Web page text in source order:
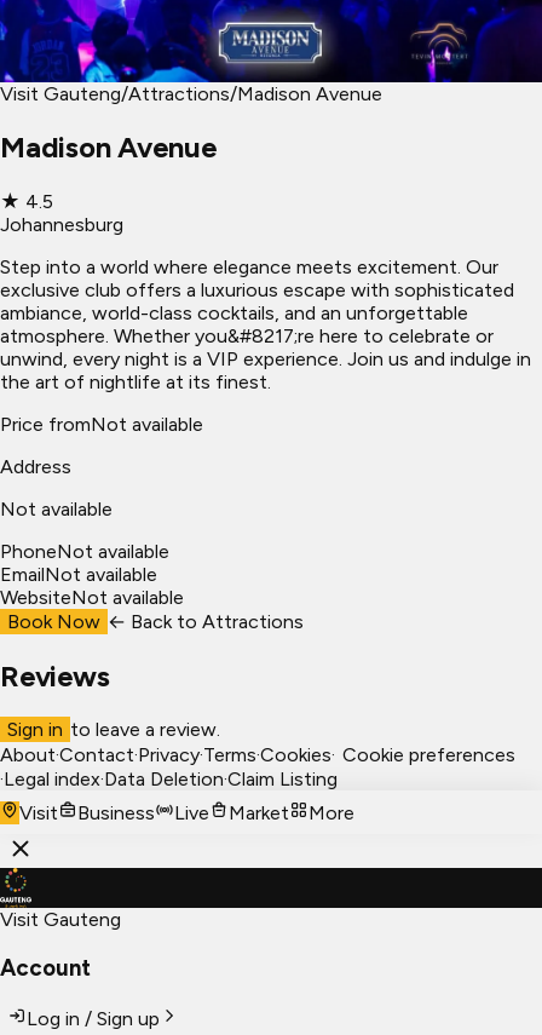
Visit Gauteng/Attractions/Madison Avenue
Madison Avenue
★ 4.5
Johannesburg
Step into a world where elegance meets excitement. Our
exclusive club offers a luxurious escape with sophisticated
ambiance, world-class cocktails, and an unforgettable
atmosphere. Whether you&#8217;re here to celebrate or
unwind, every night is a VIP experience. Join us and indulge in
the art of nightlife at its finest.
Price fromNot available
Address
Not available
PhoneNot available
EmailNot available
WebsiteNot available
Book Now ← Back to Attractions
Reviews
Sign in to leave a review.
About·Contact·Privacy·Terms·Cookies· Cookie preferences
·Legal index·Data Deletion·Claim Listing
Visit
Business Live Market More
Visit Gauteng
Account
Log in / Sign up